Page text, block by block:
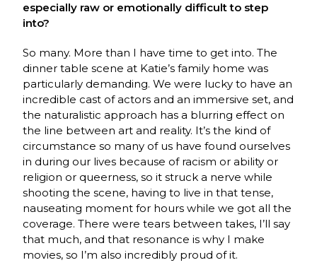
especially raw or emotionally difficult to step
into?
So many. More than I have time to get into. The
dinner table scene at Katie’s family home was
particularly demanding. We were lucky to have an
incredible cast of actors and an immersive set, and
the naturalistic approach has a blurring effect on
the line between art and reality. It’s the kind of
circumstance so many of us have found ourselves
in during our lives because of racism or ability or
religion or queerness, so it struck a nerve while
shooting the scene, having to live in that tense,
nauseating moment for hours while we got all the
coverage. There were tears between takes, I’ll say
that much, and that resonance is why I make
movies, so I’m also incredibly proud of it.